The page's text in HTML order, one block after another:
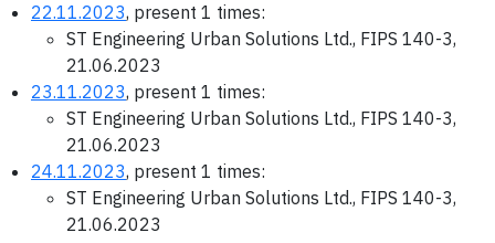
22.11.2023, present 1 times:
ST Engineering Urban Solutions Ltd., FIPS 140-3,
21.06.2023
23.11.2023, present 1 times:
ST Engineering Urban Solutions Ltd., FIPS 140-3,
21.06.2023
24.11.2023, present 1 times:
ST Engineering Urban Solutions Ltd., FIPS 140-3,
21.06.2023